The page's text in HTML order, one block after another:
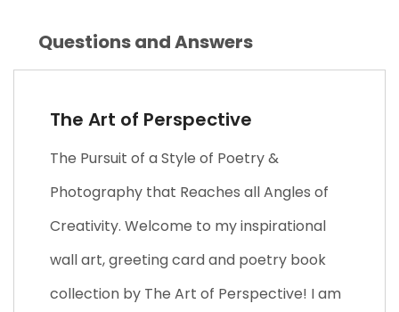
Questions and Answers
The Art of Perspective
The Pursuit of a Style of Poetry &
Photography that Reaches all Angles of
Creativity. Welcome to my inspirational
wall art, greeting card and poetry book
collection by The Art of Perspective! I am